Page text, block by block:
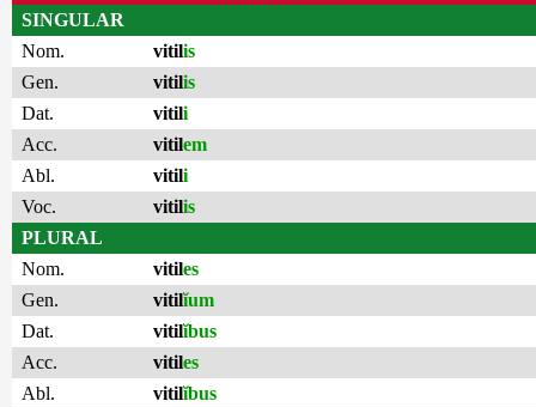
SINGULAR
Nom.
vitilis
Gen.
vitilis
Dat.
vitili
Acc.
vitilem
Abl.
vitili
Voc.
vitilis
PLURAL
Nom.
vitiles
Gen.
vitilĭum
Dat.
vitilĭbus
Acc.
vitiles
Abl.
vitilĭbus